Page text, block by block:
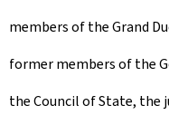
members of the Grand
former members of the
the Council of State, the